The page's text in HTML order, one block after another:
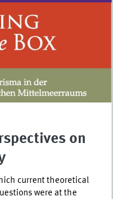
on
current theoretical
were at the